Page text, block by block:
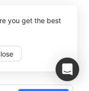
you get the best
into your
about web
etc.